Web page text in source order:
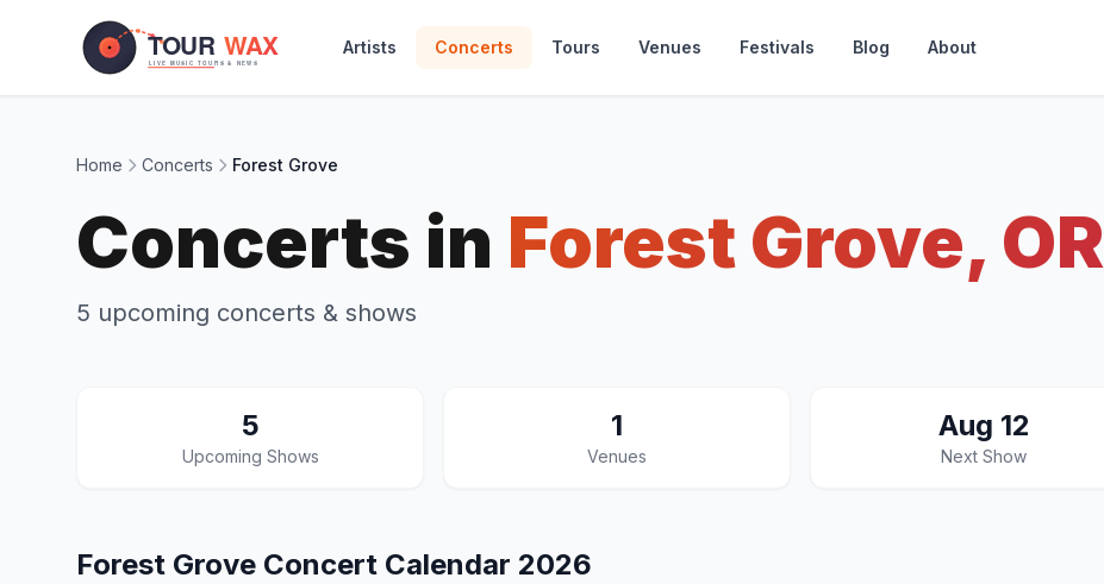
Artists Concerts Tours Venues Festivals Blog About
Home Concerts Forest Grove
Concerts in Forest Grove, OR
5 upcoming concerts & shows
5
Upcoming Shows
1
Venues
Aug 12
Next Show
Forest Grove Concert Calendar 2026